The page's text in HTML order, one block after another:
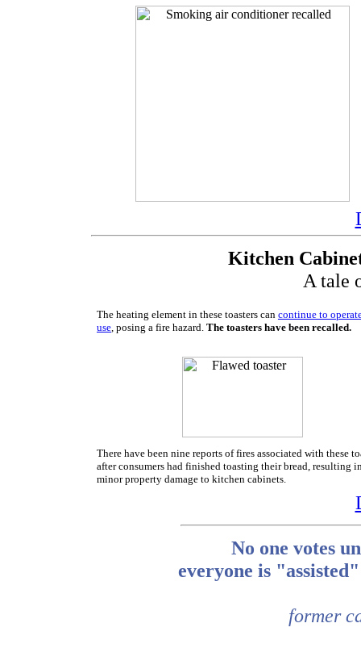
Kitchen
A tale
The heating element in these toasters can continue to
use, posing a fire hazard. The toasters have been recalled.
There have been nine reports of fires associated with these
after consumers had finished toasting their bread, resulting
minor property damage to kitchen cabinets.
No one votes
everyone is
former